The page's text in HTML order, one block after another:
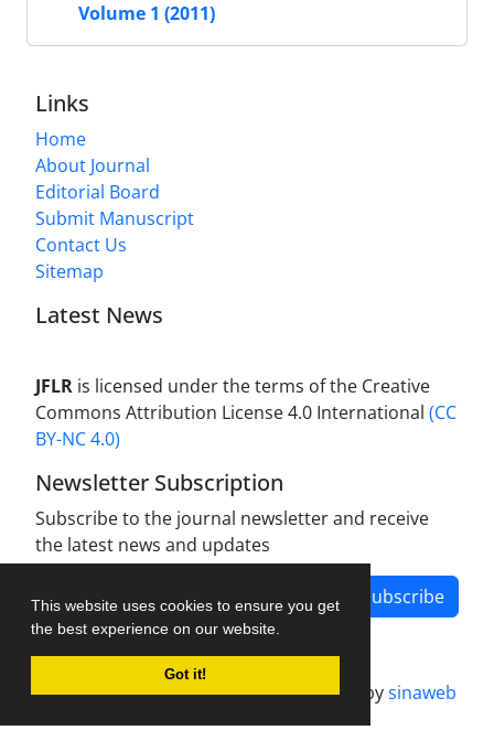
This website uses cookies to ensure you get
the best experience on our website.
Got it!
Volume 1 (2011)
Links
Home
About Journal
Editorial Board
Submit Manuscript
Contact Us
Sitemap
Latest News
JFLR is licensed under the terms of the Creative
Commons Attribution License 4.0 International (CC
BY-NC 4.0)
Newsletter Subscription
Subscribe to the journal newsletter and receive
the latest news and updates
Subscribe
Journal management system.designed bysinaweb